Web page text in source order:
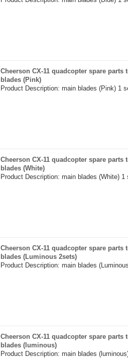
Cheerson CX-11 quadcopter spare
blades (Pink)
Product Description: main blades (Pink) 1
Cheerson CX-11 quadcopter spare
blades (White)
Product Description: main blades (White) 1
Cheerson CX-11 quadcopter spare
blades (Luminous 2sets)
Product Description: main blades
Cheerson CX-11 quadcopter spare
blades (luminous)
Product Description: main blades